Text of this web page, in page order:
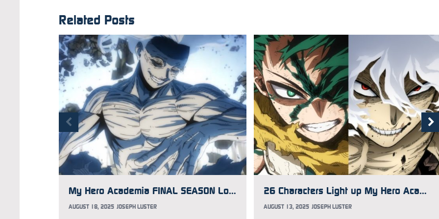
Related Posts
My Hero Academia FINAL SEASON Locks in Porno Graffitti for Opening Song, New Trailer Debuts
AUGUST 18, 2025 JOSEPH LUSTER
26 Characters Light up My Hero Academia Fest 2025 Visual
AUGUST 13, 2025 JOSEPH LUSTER